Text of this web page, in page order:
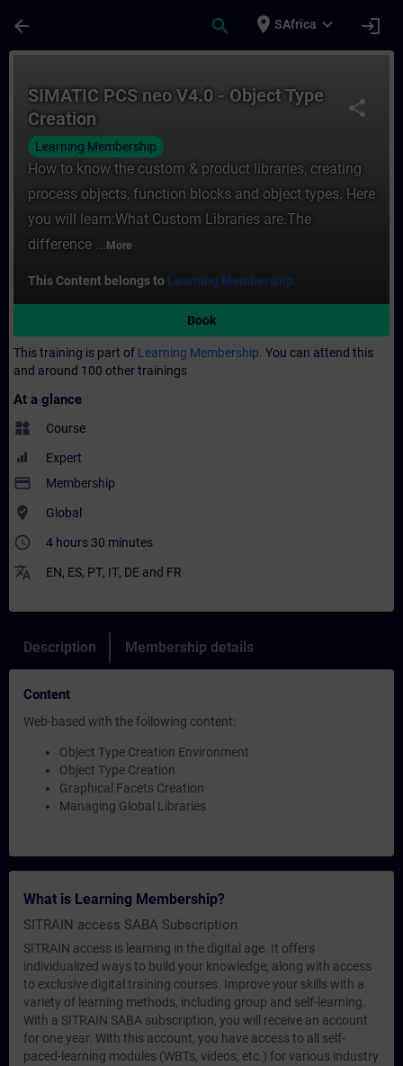
arrow_back search place SAfrica expand_more login
share
SIMATIC PCS neo V4.0 - Object Type
Creation
Learning Membership
How to know the custom & product libraries, creating
process objects, function blocks and object types. Here
you will learn:What Custom Libraries are.The
difference ... More
This Content belongs to Learning Membership.
Book
This training is part of Learning Membership. You can attend this
and around 100 other trainings
At a glance
widgets Course
Expert
payment Membership
where_to_vote Global
access_time 4 hours 30 minutes
translate EN, ES, PT, IT, DE and FR
Description Membership details
Content
Web-based with the following content:
Object Type Creation Environment
Object Type Creation
Graphical Facets Creation
Managing Global Libraries
What is Learning Membership?
SITRAIN access SABA Subscription
SITRAIN access is learning in the digital age. It offers
individualized ways to build your knowledge, along with access
to exclusive digital training courses. Improve your skills with a
variety of learning methods, including group and self-learning.
With a SITRAIN SABA subscription, you will receive an account
for one year. With this account, you have access to all self-
paced-learning modules (WBTs, videos, etc.) for various industry